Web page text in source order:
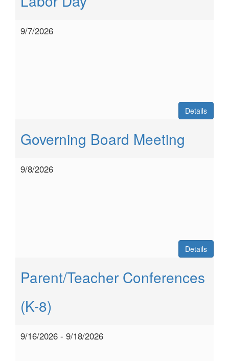
9/7/2026
Details
Governing Board Meeting
9/8/2026
Details
Parent/Teacher Conferences
(K-8)
9/16/2026 - 9/18/2026